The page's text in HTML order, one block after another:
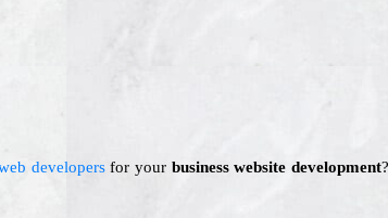
developersfor your business website development